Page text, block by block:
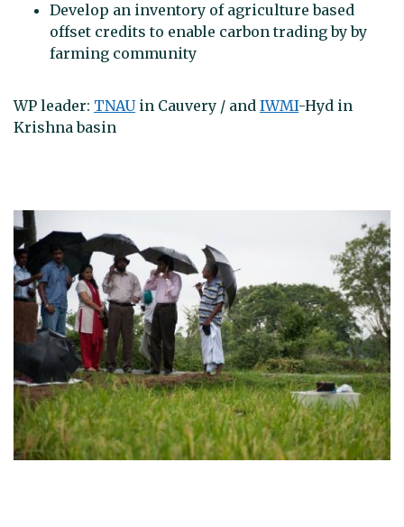
Develop an inventory of agriculture based
offset credits to enable carbon trading by by
farming community
WP leader: TNAUin Cauvery / and IWMI-Hyd in
Krishna basin